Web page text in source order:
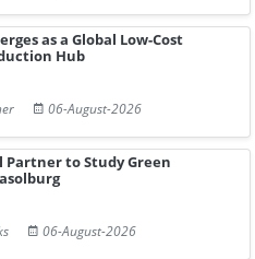
as a Global Low-Cost
Hub
06-August-2026
Partner to Study Green
06-August-2026